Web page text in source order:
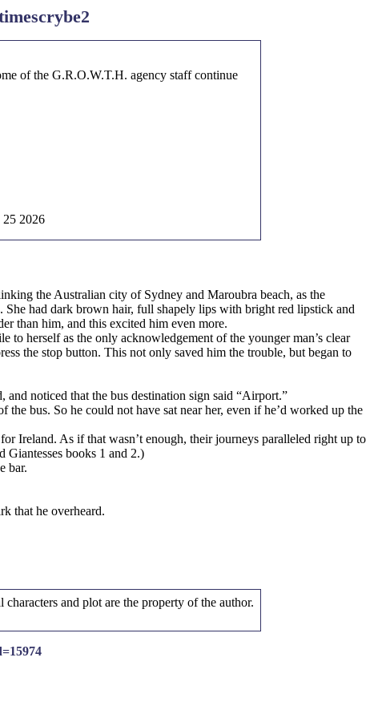
of the G.R.O.W.T.H. agency staff continue
25 2026
the Australian city of Sydney and Maroubra beach, as the
had dark brown hair, full shapely lips with bright red lipstick and
than him, and this excited him even more.
to herself as the only acknowledgement of the younger man’s clear
the stop button. This not only saved him the trouble, but began to
noticed that the bus destination sign said “Airport.”
bus. So he could not have sat near her, even if he’d worked up the
Ireland. As if that wasn’t enough, their journeys paralleled right up to
Giantesses books 1 and 2.)
bar.
that he overheard.
and plot are the property of the author.